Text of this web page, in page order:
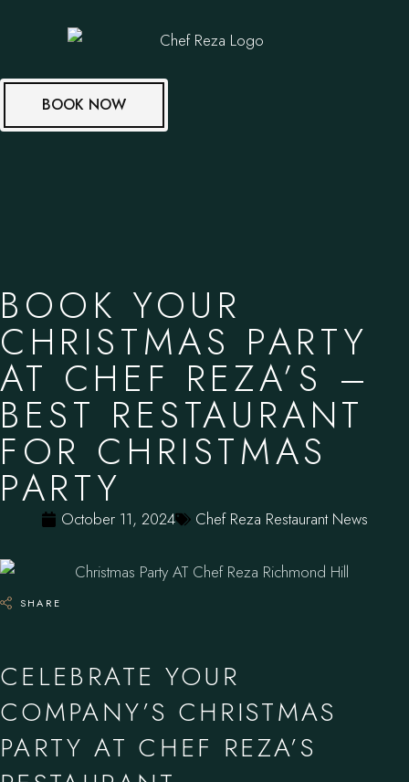
BOOK NOW
BOOK YOUR
CHRISTMAS PARTY
AT CHEF REZA’S –
BEST RESTAURANT
FOR CHRISTMAS
PARTY
October 11, 2024 Chef Reza Restaurant News
SHARE
CELEBRATE YOUR
COMPANY’S CHRISTMAS
PARTY AT CHEF REZA’S